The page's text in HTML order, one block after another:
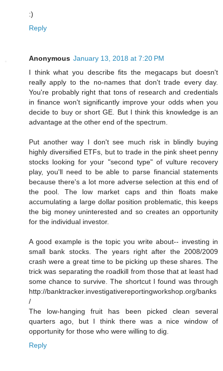
:)
Reply
Anonymous January 13, 2018 at 7:20 PM
I think what you describe fits the megacaps but doesn't
really apply to the no-names that don't trade every day.
You're probably right that tons of research and credentials
in finance won't significantly improve your odds when you
decide to buy or short GE. But I think this knowledge is an
advantage at the other end of the spectrum.
Put another way I don't see much risk in blindly buying
highly diversified ETFs, but to trade in the pink sheet penny
stocks looking for your "second type" of vulture recovery
play, you'll need to be able to parse financial statements
because there's a lot more adverse selection at this end of
the pool. The low market caps and thin floats make
accumulating a large dollar position problematic, this keeps
the big money uninterested and so creates an opportunity
for the individual investor.
A good example is the topic you write about-- investing in
small bank stocks. The years right after the 2008/2009
crash were a great time to be picking up these shares. The
trick was separating the roadkill from those that at least had
some chance to survive. The shortcut I found was through
http://banktracker.investigativereportingworkshop.org/banks
/
The low-hanging fruit has been picked clean several
quarters ago, but I think there was a nice window of
opportunity for those who were willing to dig.
Reply